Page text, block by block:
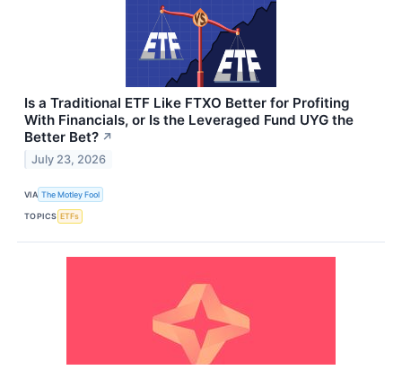
Is a Traditional ETF Like FTXO Better for Profiting
With Financials, or Is the Leveraged Fund UYG the
Better Bet? ↗
July 23, 2026
VIA The Motley Fool
TOPICS ETFs